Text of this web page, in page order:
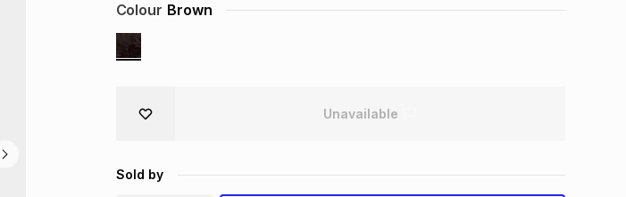
Colour Brown
Unavailable
Sold by